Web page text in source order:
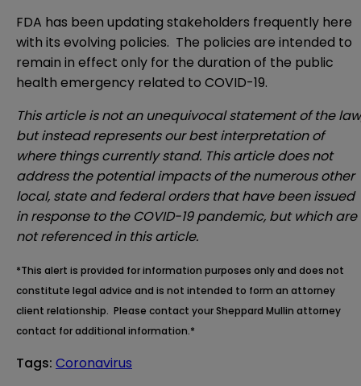
FDA has been updating stakeholders frequently here
with its evolving policies. The policies are intended to
remain in effect only for the duration of the public
health emergency related to COVID-19.
This article is not an unequivocal statement of the
but instead represents our best interpretation of
where things currently stand. This article does not
address the potential impacts of the numerous other
local, state and federal orders that have been issued
in response to the COVID-19 pandemic, but which are
not referenced in this article.
*This alert is provided for information purposes only and does not
constitute legal advice and is not intended to form an attorney
client relationship. Please contact your Sheppard Mullin attorney
contact for additional information.*
Tags: Coronavirus